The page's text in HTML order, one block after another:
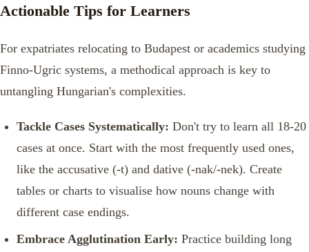
Actionable Tips for Learners
For expatriates relocating to Budapest or academics studying
Finno-Ugric systems, a methodical approach is key to
untangling Hungarian's complexities.
Tackle Cases Systematically: Don't try to learn all 18-20
cases at once. Start with the most frequently used ones,
like the accusative (-t) and dative (-nak/-nek). Create
tables or charts to visualise how nouns change with
different case endings.
Embrace Agglutination Early: Practice building long